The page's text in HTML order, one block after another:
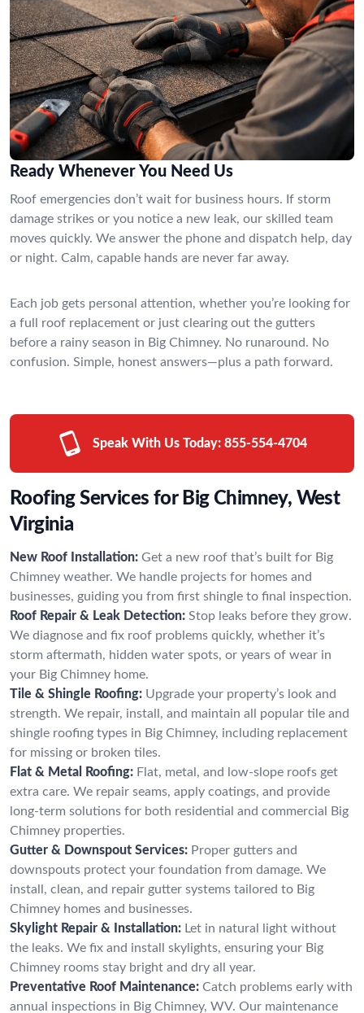
Ready Whenever You Need Us
Roof emergencies don’t wait for business hours. If storm
damage strikes or you notice a new leak, our skilled team
moves quickly. We answer the phone and dispatch help, day
or night. Calm, capable hands are never far away.
Each job gets personal attention, whether you’re looking for
a full roof replacement or just clearing out the gutters
before a rainy season in Big Chimney. No runaround. No
confusion. Simple, honest answers—plus a path forward.
Speak With Us Today: 855-554-4704
Roofing Services for Big Chimney, West
Virginia
New Roof Installation: Get a new roof that’s built for Big
Chimney weather. We handle projects for homes and
businesses, guiding you from first shingle to final inspection.
Roof Repair & Leak Detection: Stop leaks before they grow.
We diagnose and fix roof problems quickly, whether it’s
storm aftermath, hidden water spots, or years of wear in
your Big Chimney home.
Tile & Shingle Roofing: Upgrade your property’s look and
strength. We repair, install, and maintain all popular tile and
shingle roofing types in Big Chimney, including replacement
for missing or broken tiles.
Flat & Metal Roofing: Flat, metal, and low-slope roofs get
extra care. We repair seams, apply coatings, and provide
long-term solutions for both residential and commercial Big
Chimney properties.
Gutter & Downspout Services: Proper gutters and
downspouts protect your foundation from damage. We
install, clean, and repair gutter systems tailored to Big
Chimney homes and businesses.
Skylight Repair & Installation: Let in natural light without
the leaks. We fix and install skylights, ensuring your Big
Chimney rooms stay bright and dry all year.
Preventative Roof Maintenance: Catch problems early with
annual inspections in Big Chimney, WV. Our maintenance